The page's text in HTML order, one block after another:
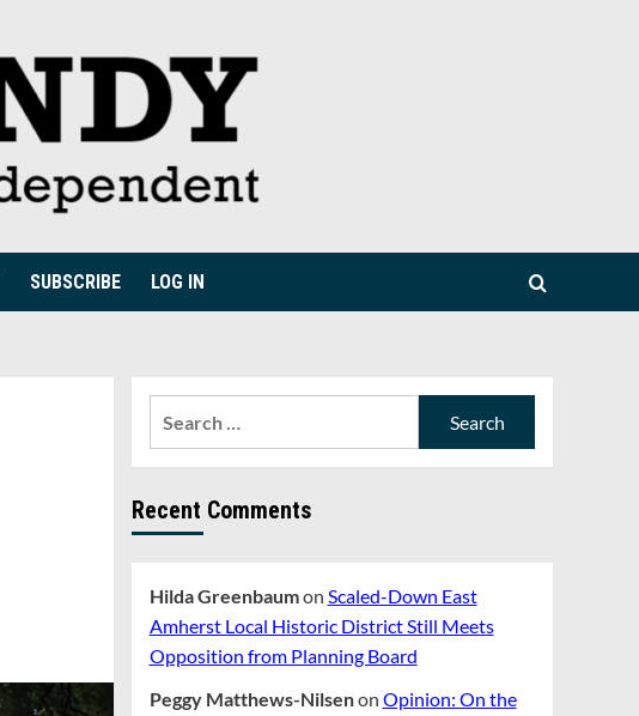
SUBSCRIBE LOG IN
Recent Comments
Hilda Greenbaumon Scaled-Down East
Amherst Local Historic District Still Meets
Opposition from Planning Board
Peggy Matthews-Nilsenon Opinion: On the